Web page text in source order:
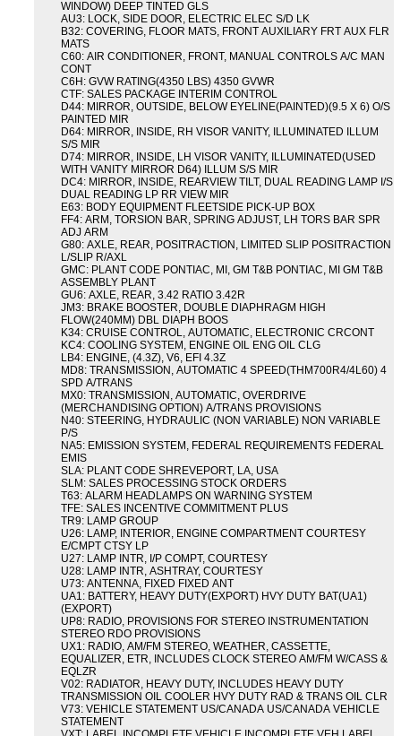
WINDOW) DEEP TINTED GLS
AU3: LOCK, SIDE DOOR, ELECTRIC ELEC S/D LK
B32: COVERING, FLOOR MATS, FRONT AUXILIARY FRT AUX FLR
MATS
C60: AIR CONDITIONER, FRONT, MANUAL CONTROLS A/C MAN
CONT
C6H: GVW RATING(4350 LBS) 4350 GVWR
CTF: SALES PACKAGE INTERIM CONTROL
D44: MIRROR, OUTSIDE, BELOW EYELINE(PAINTED)(9.5 X 6) O/S
PAINTED MIR
D64: MIRROR, INSIDE, RH VISOR VANITY, ILLUMINATED ILLUM
S/S MIR
D74: MIRROR, INSIDE, LH VISOR VANITY, ILLUMINATED(USED
WITH VANITY MIRROR D64) ILLUM S/S MIR
DC4: MIRROR, INSIDE, REARVIEW TILT, DUAL READING LAMP I/S
DUAL READING LP RR VIEW MIR
E63: BODY EQUIPMENT FLEETSIDE PICK-UP BOX
FF4: ARM, TORSION BAR, SPRING ADJUST, LH TORS BAR SPR
ADJ ARM
G80: AXLE, REAR, POSITRACTION, LIMITED SLIP POSITRACTION
L/SLIP R/AXL
GMC: PLANT CODE PONTIAC, MI, GM T&B PONTIAC, MI GM T&B
ASSEMBLY PLANT
GU6: AXLE, REAR, 3.42 RATIO 3.42R
JM3: BRAKE BOOSTER, DOUBLE DIAPHRAGM HIGH
FLOW(240MM) DBL DIAPH BOOS
K34: CRUISE CONTROL, AUTOMATIC, ELECTRONIC CRCONT
KC4: COOLING SYSTEM, ENGINE OIL ENG OIL CLG
LB4: ENGINE, (4.3Z), V6, EFI 4.3Z
MD8: TRANSMISSION, AUTOMATIC 4 SPEED(THM700R4/4L60) 4
SPD A/TRANS
MX0: TRANSMISSION, AUTOMATIC, OVERDRIVE
(MERCHANDISING OPTION) A/TRANS PROVISIONS
N40: STEERING, HYDRAULIC (NON VARIABLE) NON VARIABLE
P/S
NA5: EMISSION SYSTEM, FEDERAL REQUIREMENTS FEDERAL
EMIS
SLA: PLANT CODE SHREVEPORT, LA, USA
SLM: SALES PROCESSING STOCK ORDERS
T63: ALARM HEADLAMPS ON WARNING SYSTEM
TFE: SALES INCENTIVE COMMITMENT PLUS
TR9: LAMP GROUP
U26: LAMP, INTERIOR, ENGINE COMPARTMENT COURTESY
E/CMPT CTSY LP
U27: LAMP INTR, I/P COMPT, COURTESY
U28: LAMP INTR, ASHTRAY, COURTESY
U73: ANTENNA, FIXED FIXED ANT
UA1: BATTERY, HEAVY DUTY(EXPORT) HVY DUTY BAT(UA1)
(EXPORT)
UP8: RADIO, PROVISIONS FOR STEREO INSTRUMENTATION
STEREO RDO PROVISIONS
UX1: RADIO, AM/FM STEREO, WEATHER, CASSETTE,
EQUALIZER, ETR, INCLUDES CLOCK STEREO AM/FM W/CASS &
EQLZR
V02: RADIATOR, HEAVY DUTY, INCLUDES HEAVY DUTY
TRANSMISSION OIL COOLER HVY DUTY RAD & TRANS OIL CLR
V73: VEHICLE STATEMENT US/CANADA US/CANADA VEHICLE
STATEMENT